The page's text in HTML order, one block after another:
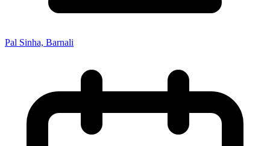
Pal Sinha, Barnali